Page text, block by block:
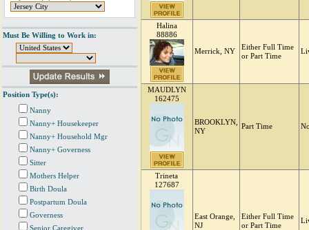
Must Be Willing to Work in:
Position Type(s):
Nanny
Nanny+ Housekeeper
Nanny+ Household Mgr
Nanny+ Governess
Sitter
Mothers Helper
Birth Doula
Postpartum Doula
Governess
Senior Caregiver
Halina
88886
Merrick, NY
Either Full Time
or Part Time
MAUDLYN
162475
BROOKLYN,
NY
Part Time
Trineta
127687
East Orange,
NJ
Either Full Time
or Part Time